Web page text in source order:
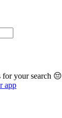
for your search 😔
app